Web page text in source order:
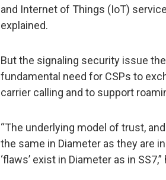
and Internet of Things (IoT)
explained.
But the signaling security issue
fundamental need for CSPs to
carrier calling and to support
“The underlying model of trust,
the same in Diameter as they are
‘flaws’ exist in Diameter as in